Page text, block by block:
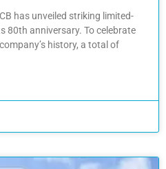
has unveiled striking limited-
80th anniversary. To celebrate
history, a total of